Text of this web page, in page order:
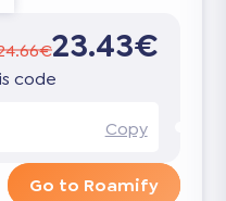
23.43€
code
Copy
Go to Roamify